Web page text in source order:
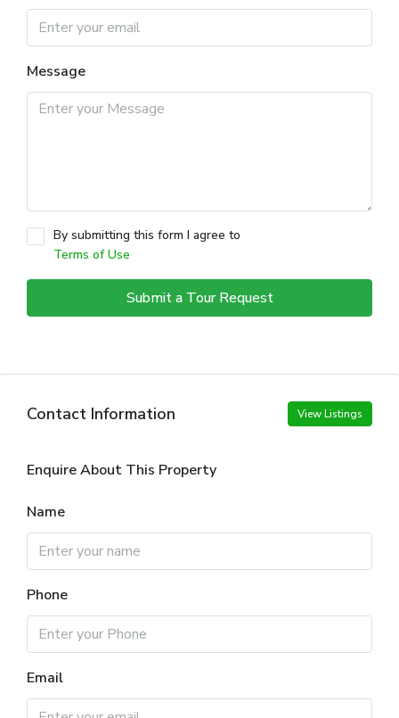
Message
By submitting this form I agree to
Terms of Use
Submit a Tour Request
Contact Information View Listings
Enquire About This Property
Name
Phone
Email